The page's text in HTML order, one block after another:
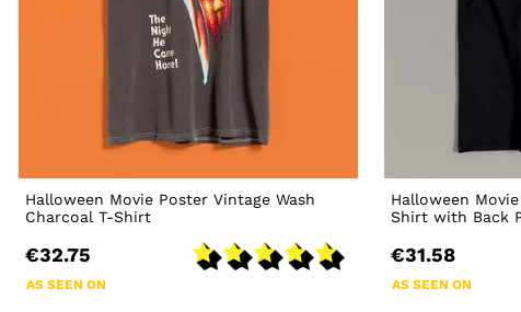
Halloween Movie Poster Vintage Wash
Charcoal T-Shirt
€32.75
AS SEEN ON
Halloween
Shirt with Back
€31.58
AS SEEN ON